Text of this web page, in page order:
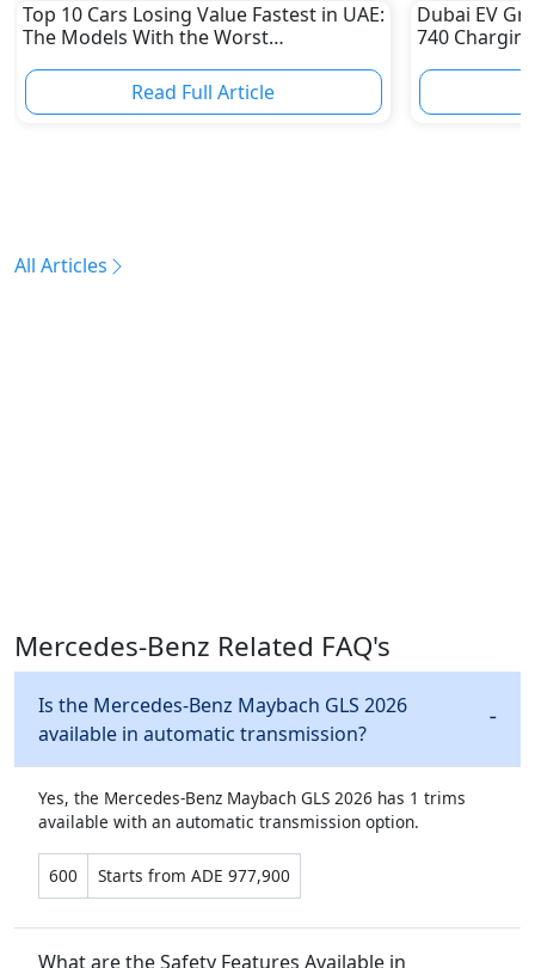
Top 10 Cars Losing Value Fastest in UAE:
The Models With the Worst
Read Full Article
Dubai EV
740
All Articles
Mercedes-Benz Related FAQ's
Is the Mercedes-Benz Maybach GLS 2026
available in automatic transmission?
Yes, the Mercedes-Benz Maybach GLS 2026 has 1 trims
available with an automatic transmission option.
600 Starts from ADE 977,900
What are the Safety Features Available in